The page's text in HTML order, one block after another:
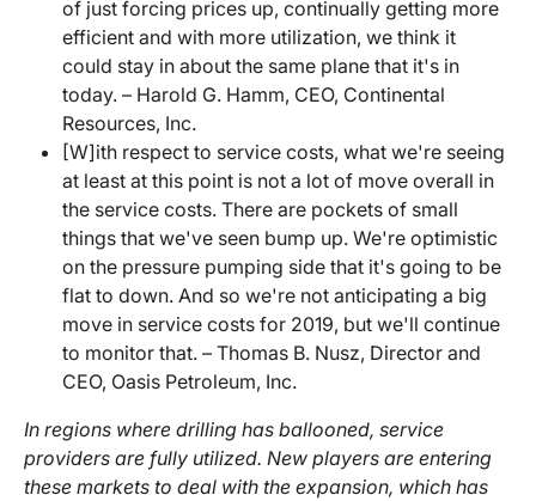
of just forcing prices up, continually getting more
efficient and with more utilization, we think it
could stay in about the same plane that it's in
today. – Harold G. Hamm, CEO, Continental
Resources, Inc.
[W]ith respect to service costs, what we're seeing
at least at this point is not a lot of move overall in
the service costs. There are pockets of small
things that we've seen bump up. We're optimistic
on the pressure pumping side that it's going to be
flat to down. And so we're not anticipating a big
move in service costs for 2019, but we'll continue
to monitor that. – Thomas B. Nusz, Director and
CEO, Oasis Petroleum, Inc.
In regions where drilling has ballooned, service
providers are fully utilized. New players are entering
these markets to deal with the expansion, which has